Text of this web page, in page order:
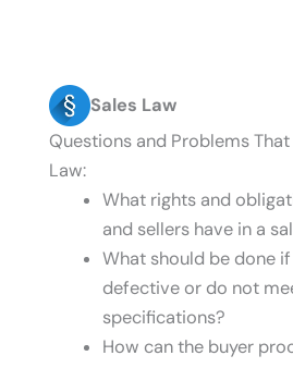
Sales Law
Questions and Problems
Law:
What rights and
and sellers have in a
What should be done
defective or do not
specifications?
How can the buyer